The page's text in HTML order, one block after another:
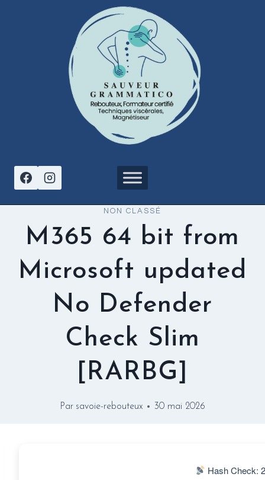
NON CLASSÉ
M365 64 bit from
Microsoft updated
No Defender
Check Slim
[RARBG]
Par savoie-rebouteux 30 mai 2026
Hash Check: